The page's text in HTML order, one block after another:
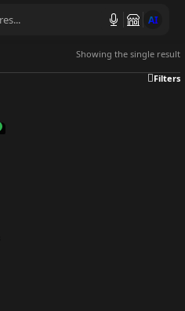
AI
Showing the single result
Filters